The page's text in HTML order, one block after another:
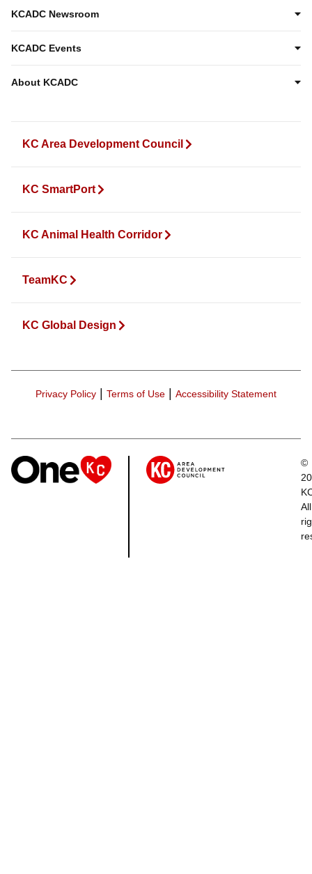
KC Area Development Council
KC SmartPort
KC Animal Health Corridor
TeamKC
KC Global Design
KCADC Newsroom
KCADC Events
About KCADC
Privacy Policy | Terms of Use | Accessibility Statement
©
All